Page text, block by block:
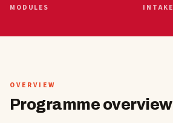
MODULES INTAKE
OVERVIEW
Programme overview